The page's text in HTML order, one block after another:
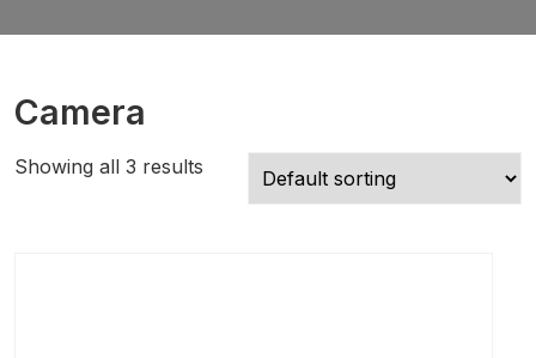
Camera
Showing all 3 results